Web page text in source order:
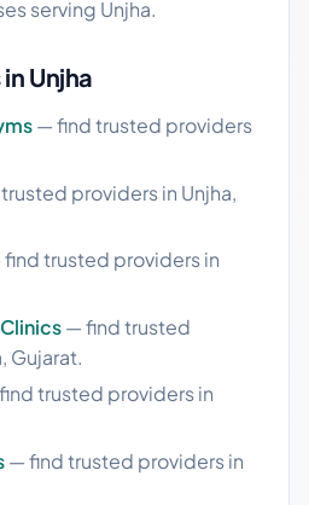
serving Unjha.
Unjha
— find trusted providers
providers in Unjha,
trusted providers in
— find trusted
Gujarat.
trusted providers in
— find trusted providers in